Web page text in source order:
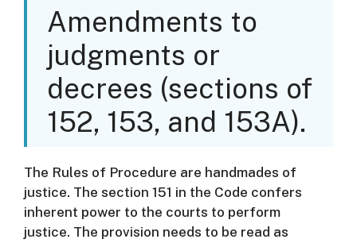
Amendments to
judgments or
decrees (sections of
152, 153, and 153A).
The Rules of Procedure are handmades of
justice. The section 151 in the Code confers
inherent power to the courts to perform
justice. The provision needs to be read as